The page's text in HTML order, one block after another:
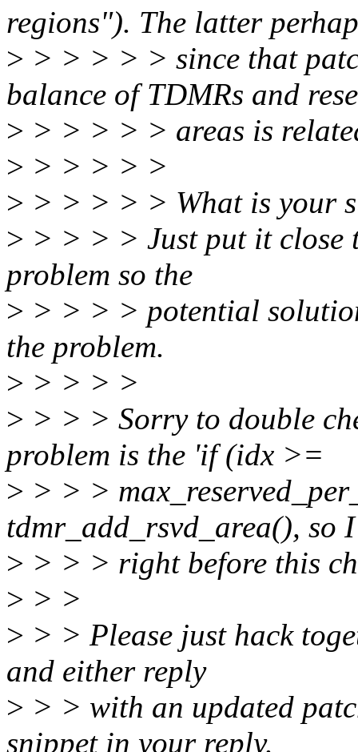
regions"). The latter
> > > > > > since that
balance of TDMRs and
> > > > > > areas is
> > > > > >
> > > > > > What is your
> > > > > Just put it close
problem so the
> > > > > potential
the problem.
> > > > >
> > > > Sorry to double
problem is the 'if (idx >=
> > > >
tdmr_add_rsvd_area(), so
> > > > right before this
> > >
> > > Please just hack
and either reply
> > > with an updated
snippet in your reply.